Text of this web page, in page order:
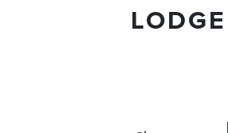
LODGE